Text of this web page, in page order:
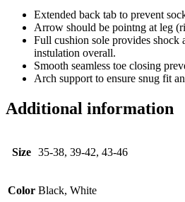
Extended back tab to prevent
Arrow should be pointng at leg
Full cushion sole provides shock
instulation overall.
Smooth seamless toe closing
Arch support to ensure snug fit
Additional information
Size 35-38, 39-42, 43-46
Color Black, White